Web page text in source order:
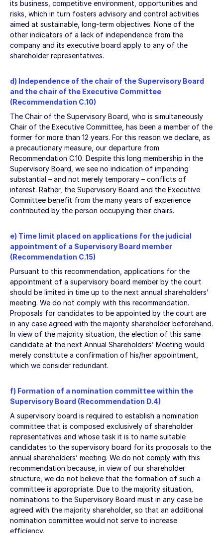
its business, competitive environment, opportunities and
risks, which in turn fosters advisory and control activities
aimed at sustainable, long-term objectives. None of the
other indicators of a lack of independence from the
company and its executive board apply to any of the
shareholder representatives.
d) Independence of the chair of the Supervisory Board
and the chair of the Executive Committee
(Recommendation C.10)
The Chair of the Supervisory Board, who is simultaneously
Chair of the Executive Committee, has been a member of the
former for more than 12 years. For this reason we declare, as
a precautionary measure, our departure from
Recommendation C.10. Despite this long membership in the
Supervisory Board, we see no indication of impending
substantial – and not merely temporary – conflicts of
interest. Rather, the Supervisory Board and the Executive
Committee benefit from the many years of experience
contributed by the person occupying their chairs.
e) Time limit placed on applications for the judicial
appointment of a Supervisory Board member
(Recommendation C.15)
Pursuant to this recommendation, applications for the
appointment of a supervisory board member by the court
should be limited in time up to the next annual shareholders’
meeting. We do not comply with this recommendation.
Proposals for candidates to be appointed by the court are
in any case agreed with the majority shareholder beforehand.
In view of the majority situation, the election of this same
candidate at the next Annual Shareholders’ Meeting would
merely constitute a confirmation of his/her appointment,
which we consider redundant.
f) Formation of a nomination committee within the
Supervisory Board (Recommendation D.4)
A supervisory board is required to establish a nomination
committee that is composed exclusively of shareholder
representatives and whose task it is to name suitable
candidates to the supervisory board for its proposals to the
annual shareholders’ meeting. We do not comply with this
recommendation because, in view of our shareholder
structure, we do not believe that the formation of such a
committee is appropriate. Due to the majority situation,
nominations to the Supervisory Board must in any case be
agreed with the majority shareholder, so that an additional
nomination committee would not serve to increase
efficiency.